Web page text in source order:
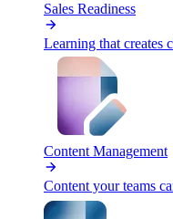
Sales Readiness
Learning that creates
Content Management
Content your teams